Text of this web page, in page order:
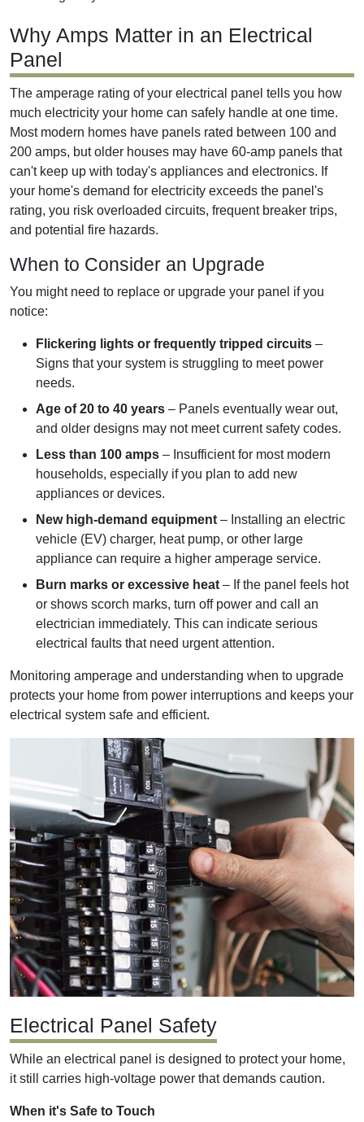
Why Amps Matter in an Electrical
Panel
The amperage rating of your electrical panel tells you how
much electricity your home can safely handle at one time.
Most modern homes have panels rated between 100 and
200 amps, but older houses may have 60-amp panels that
can't keep up with today's appliances and electronics. If
your home's demand for electricity exceeds the panel's
rating, you risk overloaded circuits, frequent breaker trips,
and potential fire hazards.
When to Consider an Upgrade
You might need to replace or upgrade your panel if you
notice:
Flickering lights or frequently tripped circuits –
Signs that your system is struggling to meet power
needs.
Age of 20 to 40 years – Panels eventually wear out,
and older designs may not meet current safety codes.
Less than 100 amps – Insufficient for most modern
households, especially if you plan to add new
appliances or devices.
New high-demand equipment – Installing an electric
vehicle (EV) charger, heat pump, or other large
appliance can require a higher amperage service.
Burn marks or excessive heat – If the panel feels hot
or shows scorch marks, turn off power and call an
electrician immediately. This can indicate serious
electrical faults that need urgent attention.
Monitoring amperage and understanding when to upgrade
protects your home from power interruptions and keeps your
electrical system safe and efficient.
Electrical Panel Safety
While an electrical panel is designed to protect your home,
it still carries high-voltage power that demands caution.
When it's Safe to Touch